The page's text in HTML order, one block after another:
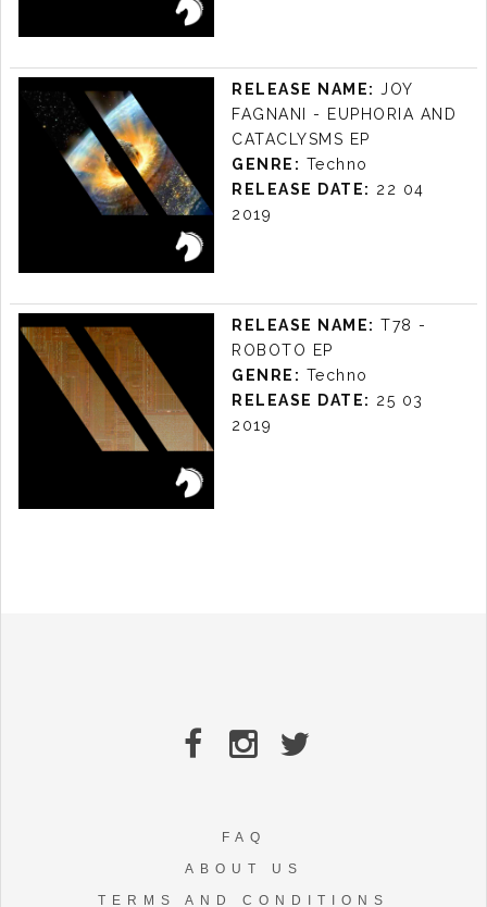
HORNBOSTEL -
ALTER EGO EP
LABEL: KUDA AUDIO
RELEASE DATE: 17/06 2019
EUPHORIA AND
CATACLYSMS EP
LABEL: KUDA AUDIO
RELEASE DATE: 22/04 2019
RELEASE NAME: JOY
FAGNANI - EUPHORIA AND
CATACLYSMS EP
GENRE: Techno
RELEASE DATE: 22 04
2019
RELEASE NAME: T78 -
ROBOTO EP
GENRE: Techno
RELEASE DATE: 25 03
2019
FAQ
ABOUT US
TERMS AND CONDITIONS